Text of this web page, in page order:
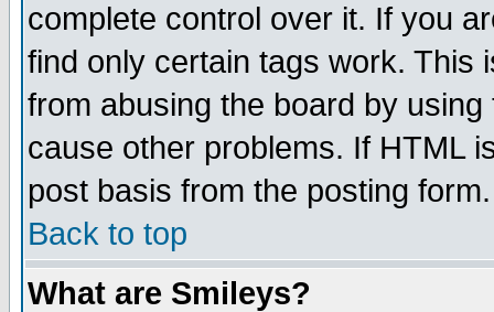
complete control over it. If you
find only certain tags work. This
from abusing the board by
cause other problems. If HTML
post basis from the posting form.
Back to top
What are Smileys?